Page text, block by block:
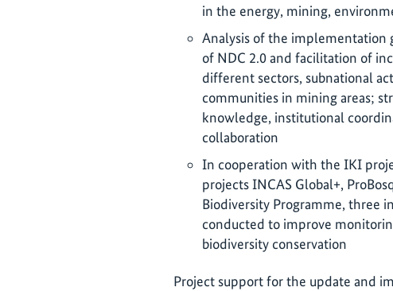
in the energy, mining,
Analysis of the
of NDC 2.0 and facilitation of
different sectors, subnational
communities in mining areas;
knowledge, institutional
collaboration
In cooperation with the IKI
projects INCAS Global+,
Biodiversity Programme, three
conducted to improve
biodiversity conservation
Project support for the update and